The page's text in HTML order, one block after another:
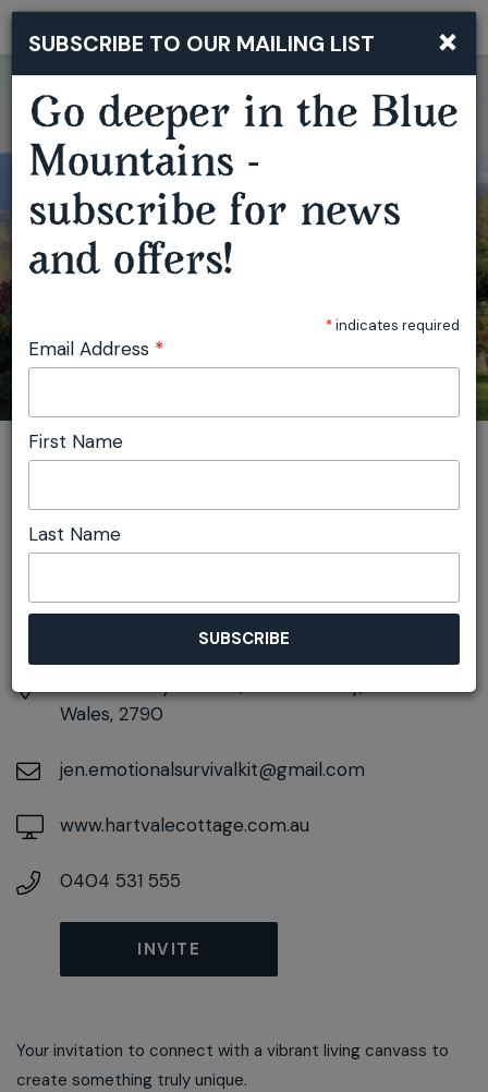
PAINTING HARTVALE
You are here:
DETAILS
10:00am pm - 5:00pm
Wales, 2790
jen.emotionalsurvivalkit@gmail.com
www.hartvalecottage.com.au
0404 531 555
INVITE
Your invitation to connect with a vibrant living canvass to
create something truly unique.
×
SUBSCRIBE TO OUR MAILING LIST
Go deeper in the Blue
Mountains -
subscribe for news
and offers!
*indicates required
Email Address *
First Name
Last Name